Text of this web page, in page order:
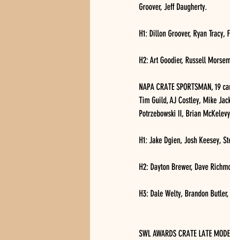
Groover, Jeff Daugherty.
H1: Dillon Groover, Ryan Tracy,
H2: Art Goodier, Russell
NAPA CRATE SPORTSMAN,
Tim Guild, AJ Costley, Mike
Potrzebowski II, Brian
H1: Jake Dgien, Josh Keesey,
H2: Dayton Brewer, Dave
H3: Dale Welty, Brandon
SWL AWARDS CRATE LATE